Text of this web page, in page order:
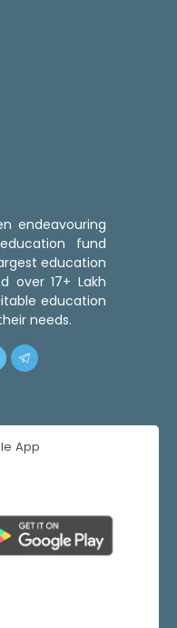
endeavouring
fund
education
over 17+ Lakh
education
needs.
App